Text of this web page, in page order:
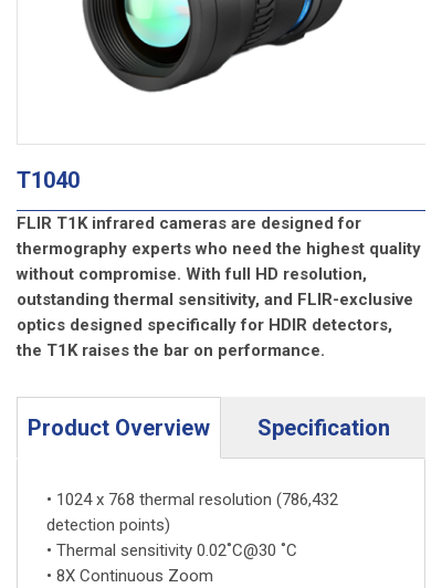
T1040
FLIR T1K infrared cameras are designed for
thermography experts who need the highest quality
without compromise. With full HD resolution,
outstanding thermal sensitivity, and FLIR-exclusive
optics designed specifically for HDIR detectors,
the T1K raises the bar on performance.
Product Overview Specification
• 1024 x 768 thermal resolution (786,432
detection points)
• Thermal sensitivity 0.02˚C@30 ˚C
• 8X Continuous Zoom